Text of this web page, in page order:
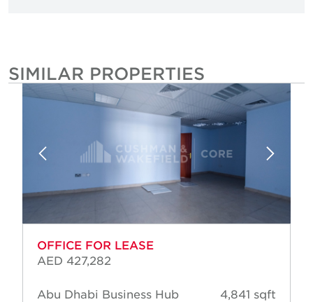
SIMILAR PROPERTIES
OFFICE FOR LEASE
AED 427,282
Abu Dhabi Business Hub
4,841 sqft